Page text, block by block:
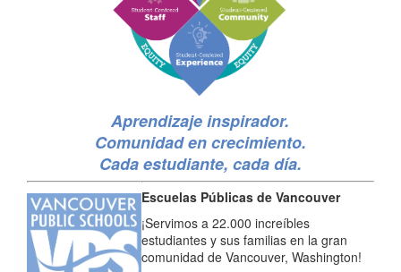
Aprendizaje inspirador.
Comunidad en crecimiento.
Cada estudiante, cada día.
Escuelas Públicas de Vancouver
¡Servimos a 22.000 increíbles
estudiantes y sus familias en la gran
comunidad de Vancouver, Washington!